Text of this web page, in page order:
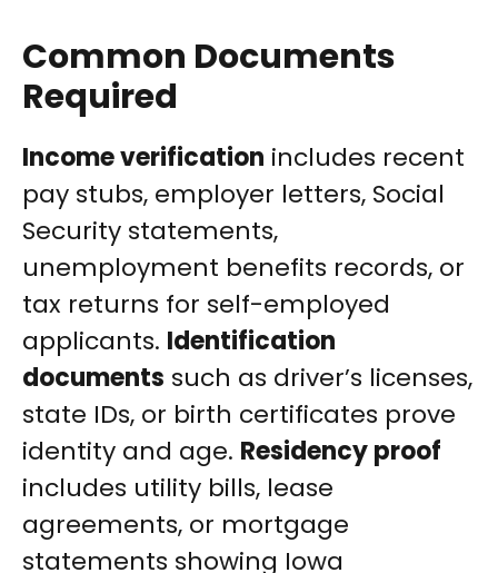
Common Documents
Required
Income verification includes recent
pay stubs, employer letters, Social
Security statements,
unemployment benefits records, or
tax returns for self-employed
applicants. Identification
documents such as driver’s licenses,
state IDs, or birth certificates prove
identity and age. Residency proof
includes utility bills, lease
agreements, or mortgage
statements showing Iowa